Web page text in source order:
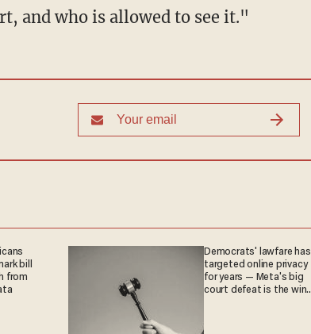
and who is allowed to see it."
bill
from
Democrats' lawfare has
targeted online privacy
for years — Meta's big
court defeat is the win